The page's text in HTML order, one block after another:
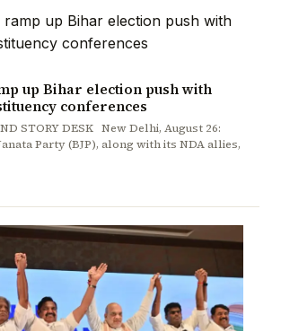
up Bihar election push with
conferences
STORY DESK New Delhi, August 26:
Party (BJP), along with its NDA allies,